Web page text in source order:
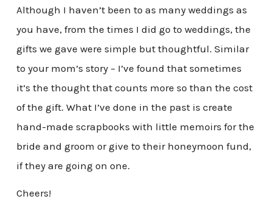
Although I haven’t been to as many weddings as
you have, from the times I did go to weddings, the
gifts we gave were simple but thoughtful. Similar
to your mom’s story – I’ve found that sometimes
it’s the thought that counts more so than the cost
of the gift. What I’ve done in the past is create
hand-made scrapbooks with little memoirs for the
bride and groom or give to their honeymoon fund,
if they are going on one.
Cheers!